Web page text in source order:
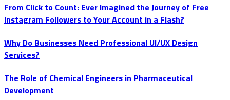
From Click to Count: Ever Imagined the Journey of Free
Instagram Followers to Your Account in a Flash?
Why Do Businesses Need Professional UI/UX Design
Services?
The Role of Chemical Engineers in Pharmaceutical
Development